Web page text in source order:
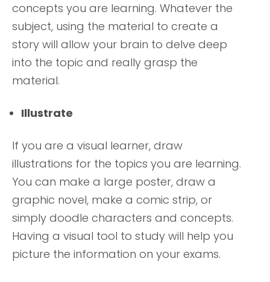
concepts you are learning. Whatever the
subject, using the material to create a
story will allow your brain to delve deep
into the topic and really grasp the
material.
Illustrate
If you are a visual learner, draw
illustrations for the topics you are learning.
You can make a large poster, draw a
graphic novel, make a comic strip, or
simply doodle characters and concepts.
Having a visual tool to study will help you
picture the information on your exams.